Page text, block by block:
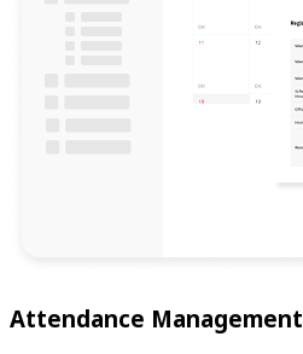
Attendance Management